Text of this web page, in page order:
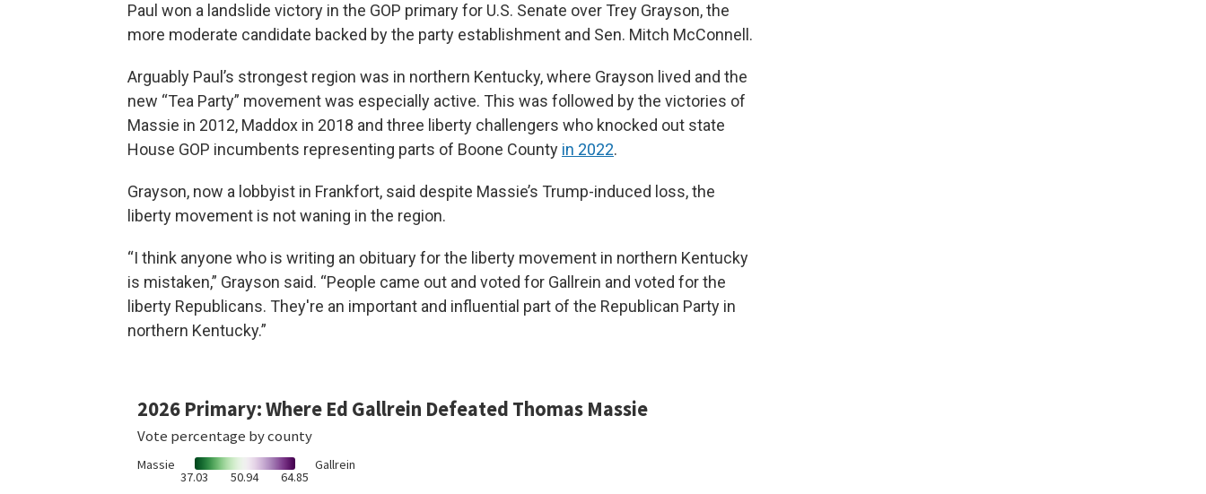
Paul won a landslide victory in the GOP primary for U.S. Senate over Trey Grayson, the
more moderate candidate backed by the party establishment and Sen. Mitch McConnell.
Arguably Paul’s strongest region was in northern Kentucky, where Grayson lived and the
new “Tea Party” movement was especially active. This was followed by the victories of
Massie in 2012, Maddox in 2018 and three liberty challengers who knocked out state
House GOP incumbents representing parts of Boone County in 2022.
Grayson, now a lobbyist in Frankfort, said despite Massie’s Trump-induced loss, the
liberty movement is not waning in the region.
“I think anyone who is writing an obituary for the liberty movement in northern Kentucky
is mistaken,” Grayson said. “People came out and voted for Gallrein and voted for the
liberty Republicans. They're an important and influential part of the Republican Party in
northern Kentucky.”